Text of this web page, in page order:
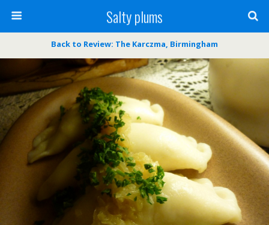
Salty plums
Back to Review: The Karczma, Birmingham